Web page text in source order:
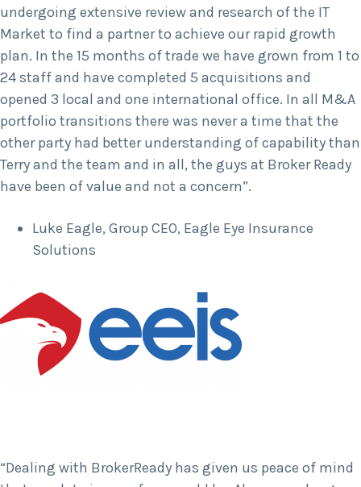
undergoing extensive review and research of the IT
Market to find a partner to achieve our rapid growth
plan. In the 15 months of trade we have grown from 1 to
24 staff and have completed 5 acquisitions and
opened 3 local and one international office. In all M&A
portfolio transitions there was never a time that the
other party had better understanding of capability than
Terry and the team and in all, the guys at Broker Ready
have been of value and not a concern”.
Luke Eagle, Group CEO, Eagle Eye Insurance
Solutions
“Dealing with BrokerReady has given us peace of mind